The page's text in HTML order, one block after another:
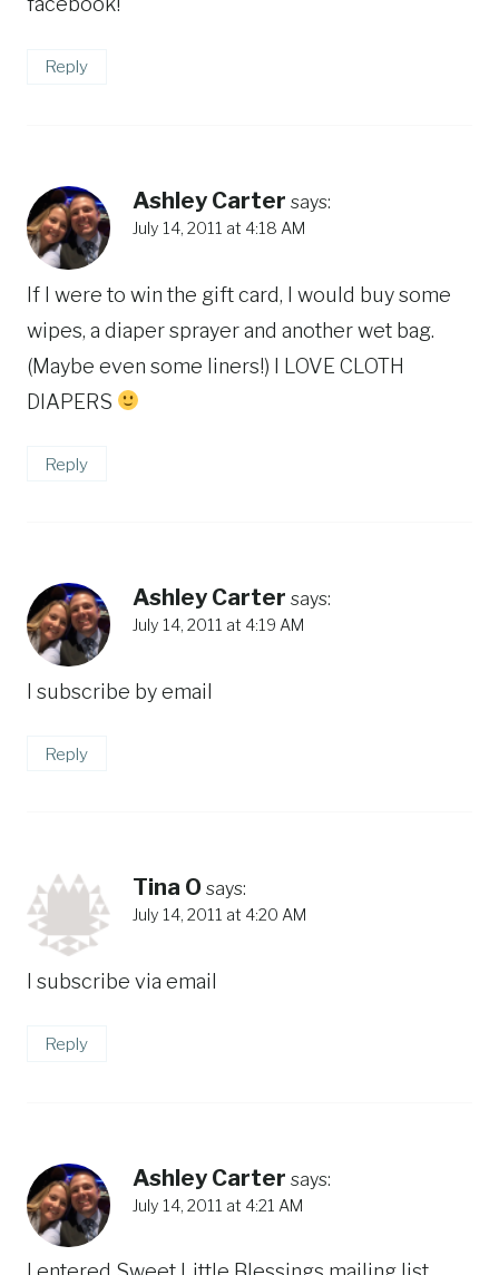
Reply
Ashley Carter says:
July 14, 2011 at 4:18 AM
If I were to win the gift card, I would buy some
wipes, a diaper sprayer and another wet bag.
(Maybe even some liners!) I LOVE CLOTH
DIAPERS
Reply
Ashley Carter says:
July 14, 2011 at 4:19 AM
I subscribe by email
Reply
Tina O says:
July 14, 2011 at 4:20 AM
I subscribe via email
Reply
Ashley Carter says:
July 14, 2011 at 4:21 AM